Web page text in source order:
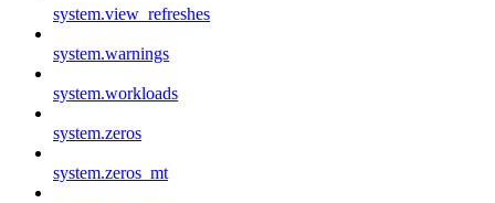
system.view_refreshes
system.warnings
system.workloads
system.zeros
system.zeros_mt